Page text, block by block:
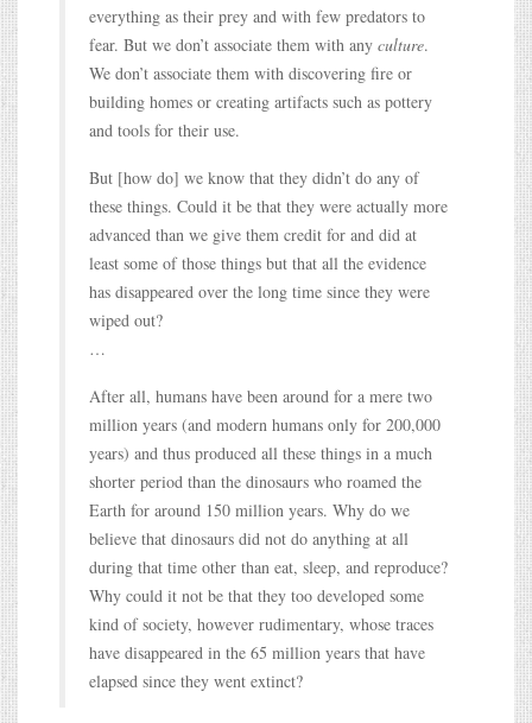
everything as their prey and with few predators to
fear. But we don’t associate them with any culture.
We don’t associate them with discovering fire or
building homes or creating artifacts such as pottery
and tools for their use.
But [how do] we know that they didn’t do any of
these things. Could it be that they were actually more
advanced than we give them credit for and did at
least some of those things but that all the evidence
has disappeared over the long time since they were
wiped out?
…
After all, humans have been around for a mere two
million years (and modern humans only for 200,000
years) and thus produced all these things in a much
shorter period than the dinosaurs who roamed the
Earth for around 150 million years. Why do we
believe that dinosaurs did not do anything at all
during that time other than eat, sleep, and reproduce?
Why could it not be that they too developed some
kind of society, however rudimentary, whose traces
have disappeared in the 65 million years that have
elapsed since they went extinct?